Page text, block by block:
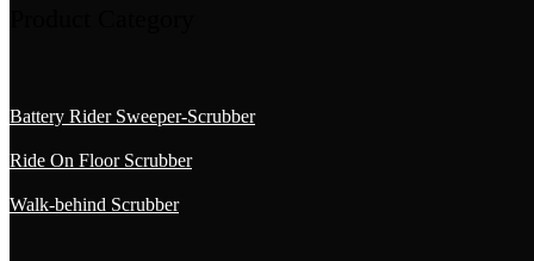
Battery Rider Sweeper-Scrubber
Ride On Floor Scrubber
Walk-behind Scrubber